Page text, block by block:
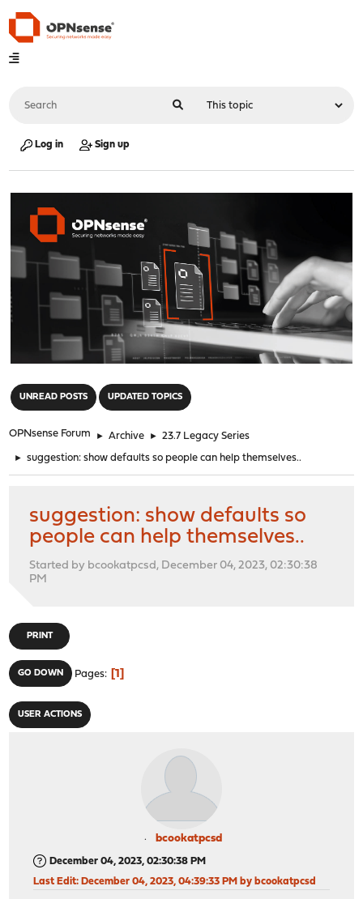
Log in Sign up
UNREAD POSTS UPDATED TOPICS
OPNsense Forum ► Archive ► 23.7 Legacy Series
► suggestion: show defaults so people can help themselves..
suggestion: show defaults so
people can help themselves..
Started by bcookatpcsd, December 04, 2023, 02:30:38
PM
PRINT
GO DOWN Pages 1
USER ACTIONS
bcookatpcsd
December 04, 2023, 02:30:38 PM
Last Edit: December 04, 2023, 04:39:33 PM by bcookatpcsd